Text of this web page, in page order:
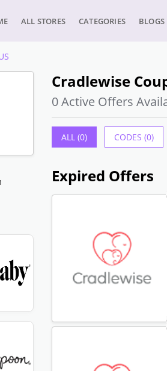
ALL STORES CATEGORIES BLOGS
Cradlewise
0 Active Offers
ALL (0) CODES (0)
Expired Offers